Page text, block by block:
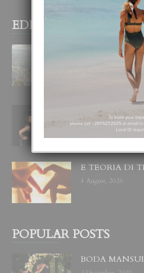
EDITOR PICKS
BOGOTA TA
DISFRUTA
INOLVIDABEL
RA BEAUTY
DI UN GRAN
6 August, 2026
E TEORIA DI
4 August, 2026
POPULAR POSTS
BODA